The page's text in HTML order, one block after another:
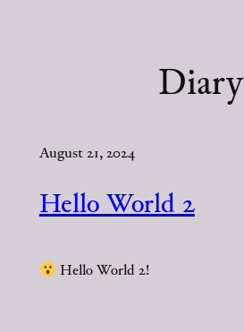
Diary
August 21, 2024
Hello World 2
Hello World 2!